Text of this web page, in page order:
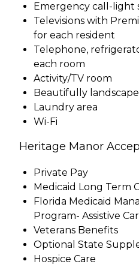
Emergency call-light
Televisions with
for each resident
Telephone,
each room
Activity/TV room
Beautifully
Laundry area
Wi-Fi
Heritage Manor
Private Pay
Medicaid Long Term
Florida Medicaid
Program- Assistive
Veterans Benefits
Optional State
Hospice Care